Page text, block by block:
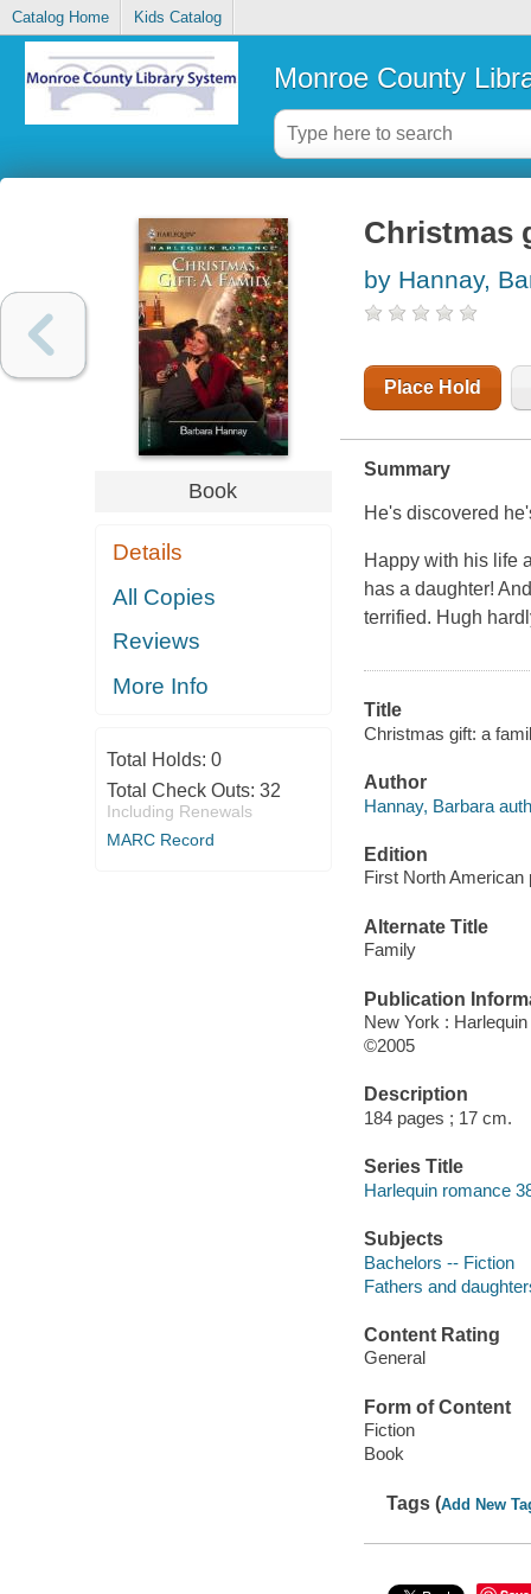
Catalog Home Kids Catalog
Monroe County
Book
Details
All Copies
Reviews
More Info
Total Holds: 0
Total Check Outs: 32
Including Renewals
MARC Record
Christmas
by Hannay,
Place Hold
Summary
He's discovered
Happy with his life
has a daughter!
terrified. Hugh
Title
Christmas gift: a
Author
Hannay, Barbara
Edition
First North American
Alternate Title
Family
Publication
New York :
©2005
Description
184 pages ; 17 cm.
Series Title
Harlequin romance
Subjects
Bachelors -- Fiction
Fathers and
Content Rating
General
Form of Content
Fiction
Book
Tags (Add New